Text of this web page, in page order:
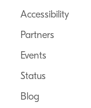
Accessibility
Partners
Events
Status
Blog